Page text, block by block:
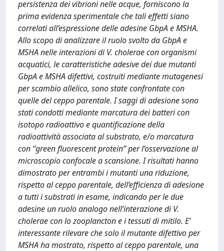
persistenza dei vibrioni nelle acque, forniscono la
prima evidenza sperimentale che tali effetti siano
correlati all’espressione delle adesine GbpA e MSHA.
Allo scopo di analizzare il ruolo svolto da GbpA e
MSHA nelle interazioni di V. cholerae con organismi
acquatici, le caratteristiche adesive dei due mutanti
GbpA e MSHA difettivi, costruiti mediante mutagenesi
per scambio allelico, sono state confrontate con
quelle del ceppo parentale. I saggi di adesione sono
stati condotti mediante marcatura dei batteri con
isotopo radioattivo e quantificazione della
radioattività associata al substrato, e/o marcatura
con “green fluorescent protein” per l’osservazione al
microscopio confocale a scansione. I risultati hanno
dimostrato per entrambi i mutanti una riduzione,
rispetto al ceppo parentale, dell’efficienza di adesione
a tutti i substrati in esame, indicando per le due
adesine un ruolo analogo nell’interazione di V.
cholerae con lo zooplancton e i tessuti di mitilo. E’
interessante rilevare che solo il mutante difettivo per
MSHA ha mostrato, rispetto al ceppo parentale, una